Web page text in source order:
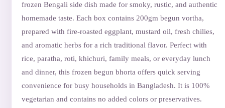
frozen Bengali side dish made for smoky, rustic, and authentic
homemade taste. Each box contains 200gm begun vortha,
prepared with fire-roasted eggplant, mustard oil, fresh chilies,
and aromatic herbs for a rich traditional flavor. Perfect with
rice, paratha, roti, khichuri, family meals, or everyday lunch
and dinner, this frozen begun bhorta offers quick serving
convenience for busy households in Bangladesh. It is 100%
vegetarian and contains no added colors or preservatives.